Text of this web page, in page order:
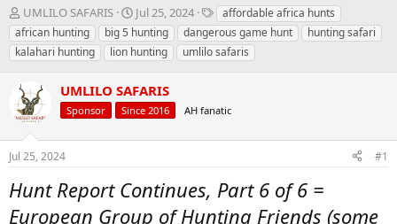
T
h
r
e
d
s
t
a
r
t
e
r
UMLILO SAFARIS
S
t
a
r
d
a
t
e
Jul 25, 2024
T
a
g
s
affordable africa hunts
african hunting
big 5 hunting dangerous game hunt
hunting safari
kalahari hunting
lion hunting umlilo safaris
UMLILO SAFARIS
Sponsor Since 2016 AH fanatic
Jul 25, 2024 #1
Hunt Report Continues, Part 6 of 6 =
European Group of Hunting Friends (some